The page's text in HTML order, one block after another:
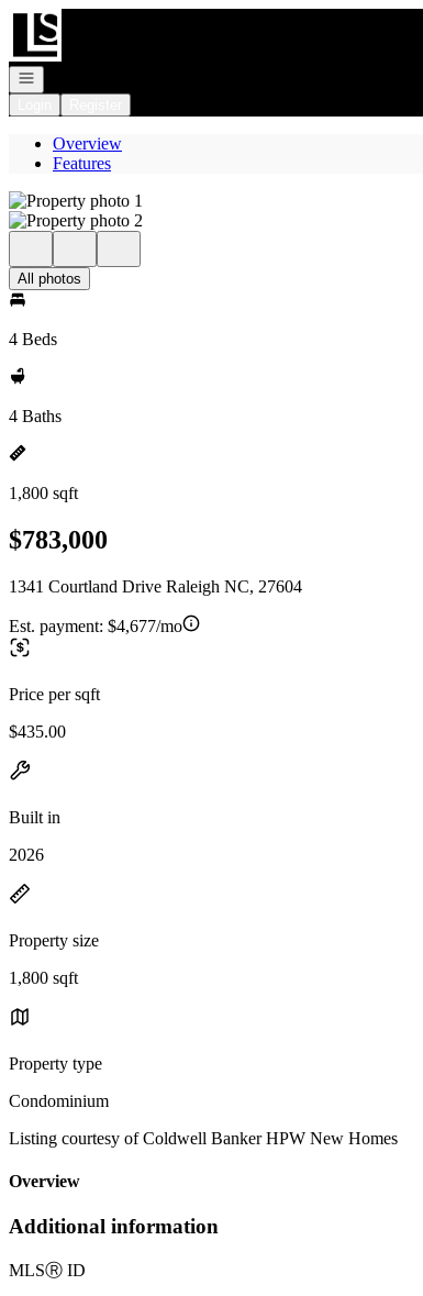
Go to: Homepage
Open navigation
Overview
Features
All photos
4 Beds
4 Baths
1,800 sqft
$783,000
1341 Courtland Drive Raleigh NC, 27604
Est. payment: $4,677/mo
Price per sqft
$435.00
Built in
2026
Property size
1,800 sqft
Property type
Condominium
Listing courtesy of Coldwell Banker HPW New Homes
Overview
Additional information
MLSⓇ ID